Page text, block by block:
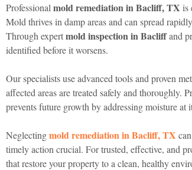
Professionalmold remediation in Bacliff, TX is
Mold thrives in damp areas and can spread
Through expertmold inspection in Bacliffand
identified before it worsens.
Our specialists use advanced tools and proven
affected areas are treated safely and thoroughly.
prevents future growth by addressing moisture at
Neglectingmold remediation in Bacliff, TX
timely action crucial. For trusted, effective, and
that restore your property to a clean, healthy